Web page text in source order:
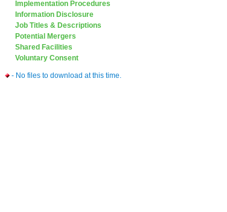
Implementation Procedures
Information Disclosure
Job Titles & Descriptions
Potential Mergers
Shared Facilities
Voluntary Consent
- No files to download at this time.